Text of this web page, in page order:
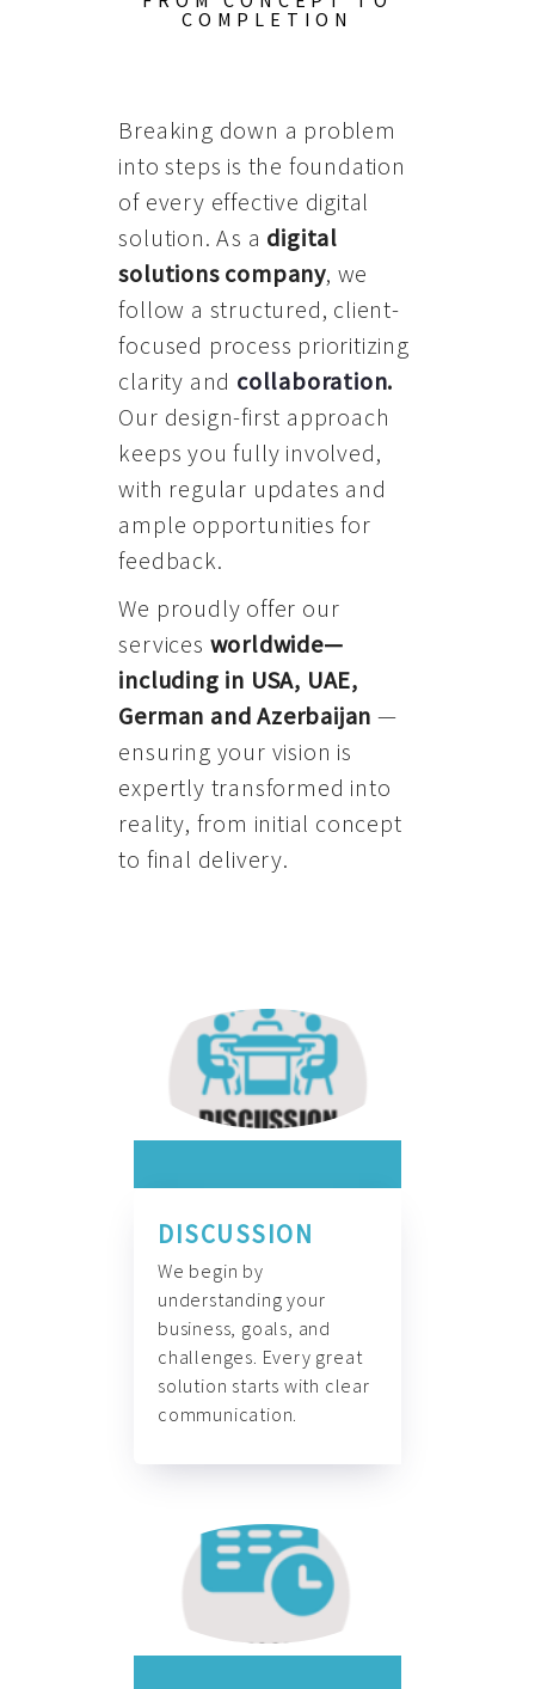
COMPLETION
Breaking down a problem
into steps is the foundation
of every effective digital
solution. As a digital
solutions company, we
follow a structured, client-
focused process prioritizing
clarity and collaboration.
Our design-first approach
keeps you fully involved,
with regular updates and
ample opportunities for
feedback.
We proudly offer our
services worldwide—
including in USA, UAE,
German and Azerbaijan —
ensuring your vision is
expertly transformed into
reality, from initial concept
to final delivery.
DISCUSSION
We begin by
understanding your
business, goals, and
challenges. Every great
solution starts with clear
communication.